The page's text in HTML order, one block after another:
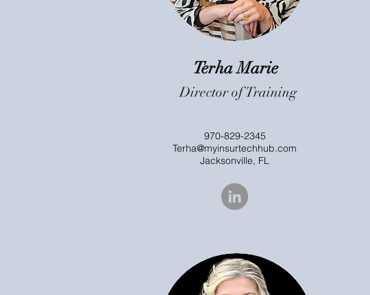
Terha Marie
Director of Training
970-829-2345
Terha@myinsurtechhub.com
Jacksonville, FL